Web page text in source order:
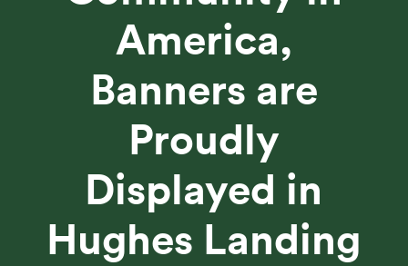
America,
Banners are
Proudly
Displayed in
Hughes Landing